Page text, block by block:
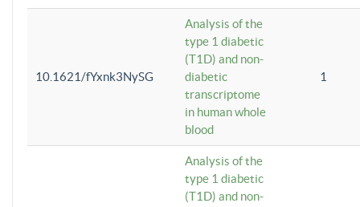
10.1621/fYxnk3NySG
Analysis of the
type 1 diabetic
(T1D) and non-
diabetic
transcriptome
in human whole
blood
1
Analysis of the
type 1 diabetic
(T1D) and non-